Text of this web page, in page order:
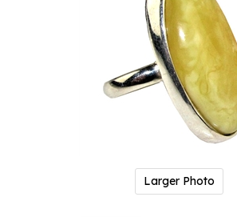
Larger Photo